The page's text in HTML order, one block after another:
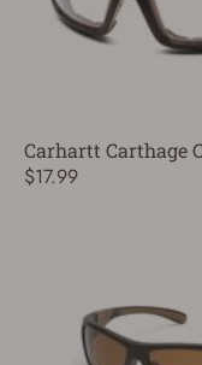
Carhartt Carthage
$17.99